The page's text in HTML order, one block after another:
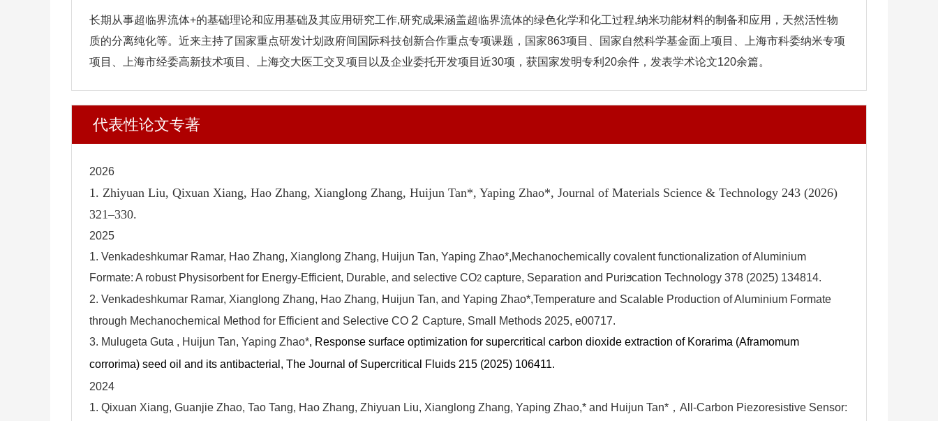
长期从事超临界流体+的基础理论和应用基础及其应用研究工作,研究成果涵盖超临界流体的绿色化学和化工过程,纳米功能材料的制备和应用，天然活性物
质的分离纯化等。近来主持了国家重点研发计划政府间国际科技创新合作重点专项课题，国家863项目、国家自然科学基金面上项目、上海市科委纳米专项
项目、上海市经委高新技术项目、上海交大医工交叉项目以及企业委托开发项目近30项，获国家发明专利20余件，发表学术论文120余篇。
代表性论文专著
2026
1. Zhiyuan Liu, Qixuan Xiang, Hao Zhang, Xianglong Zhang, Huijun Tan*, Yaping Zhao*, Journal of Materials Science & Technology 243 (2026)
321–330.
2025
1. Venkadeshkumar Ramar, Hao Zhang, Xianglong Zhang, Huijun Tan, Yaping Zhao*,Mechanochemically covalent functionalization of Aluminium
Formate: A robust Physisorbent for Energy-Efficient, Durable, and selective CO2 capture, Separation and Puriϧcation Technology 378 (2025) 134814.
2. Venkadeshkumar Ramar, Xianglong Zhang, Hao Zhang, Huijun Tan, and Yaping Zhao*,Temperature and Scalable Production of Aluminium Formate
through Mechanochemical Method for Efficient and Selective CO 2 Capture, Small Methods 2025, e00717.
3. Mulugeta Guta , Huijun Tan, Yaping Zhao*, Response surface optimization for supercritical carbon dioxide extraction of Korarima (Aframomum
corrorima) seed oil and its antibacterial, The Journal of Supercritical Fluids 215 (2025) 106411.
2024
1. Qixuan Xiang, Guanjie Zhao, Tao Tang, Hao Zhang, Zhiyuan Liu, Xianglong Zhang, Yaping Zhao,* and Huijun Tan*，All-Carbon Piezoresistive Sensor: